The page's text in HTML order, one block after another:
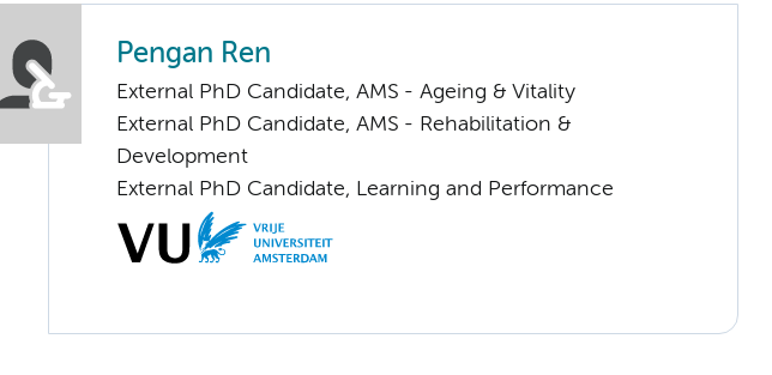
Pengan Ren
External PhD Candidate, AMS - Ageing & Vitality
External PhD Candidate, AMS - Rehabilitation &
Development
External PhD Candidate, Learning and Performance